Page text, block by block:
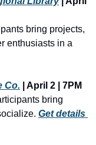
bring projects,
enthusiasts in a
Co. | April 2 | 7PM
bring
Get details